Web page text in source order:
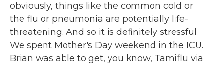
obviously, things like the common cold or
the flu or pneumonia are potentially life-
threatening. And so it is definitely stressful.
We spent Mother's Day weekend in the ICU.
Brian was able to get, you know, Tamiflu via